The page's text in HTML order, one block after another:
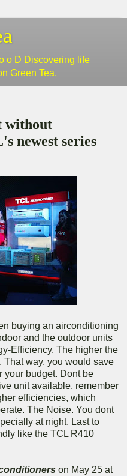
o D Discovering life
Green Tea.
without
newest series
buying an airconditioning
and the outdoor units
Efficiency. The higher the
That way, you would save
your budget. Dont be
unit available, remember
efficiencies, which
The Noise. You dont
at night. Last to
like the TCL R410
on May 25 at